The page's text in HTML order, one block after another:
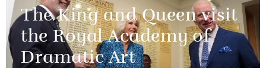
The King and Queen visit
the Royal Academy of
Dramatic Art